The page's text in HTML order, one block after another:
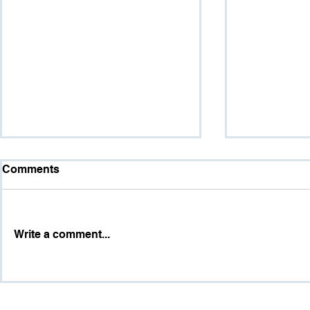
Brings Workforce Mental
Workforce
Comments
Write a comment...